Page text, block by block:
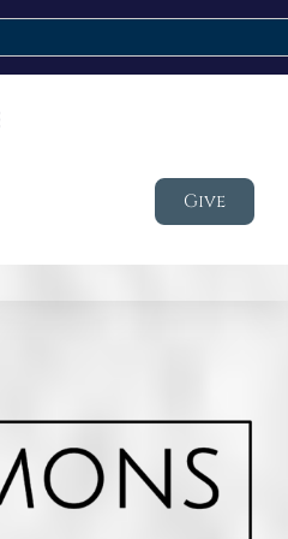
Give